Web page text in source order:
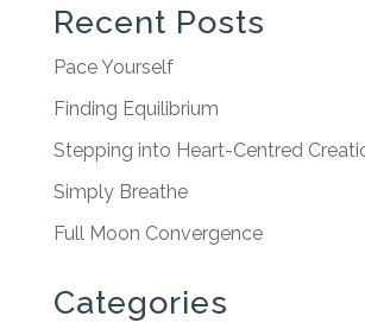
Recent Posts
Pace Yourself
Finding Equilibrium
Stepping into Heart-Centred
Simply Breathe
Full Moon Convergence
Categories